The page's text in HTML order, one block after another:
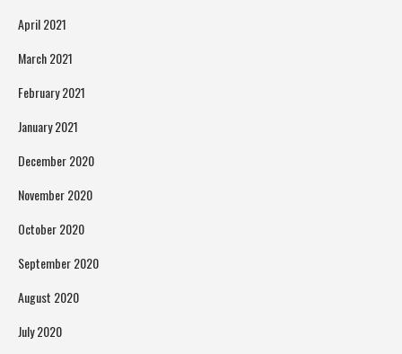
April 2021
March 2021
February 2021
January 2021
December 2020
November 2020
October 2020
September 2020
August 2020
July 2020